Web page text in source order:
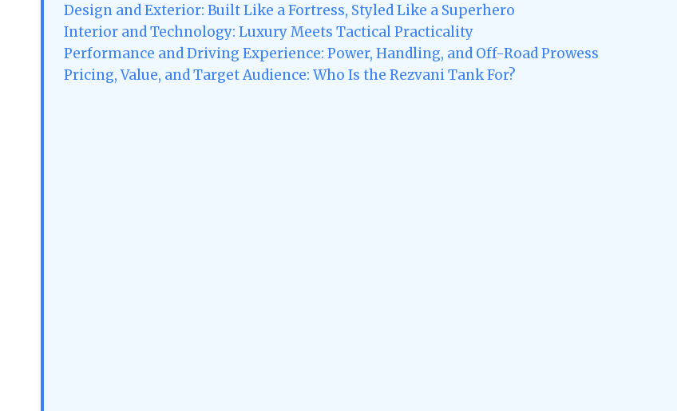
Design and Exterior: Built Like a Fortress, Styled Like a Superhero
Interior and Technology: Luxury Meets Tactical Practicality
Performance and Driving Experience: Power, Handling, and Off-Road Prowess
Pricing, Value, and Target Audience: Who Is the Rezvani Tank For?